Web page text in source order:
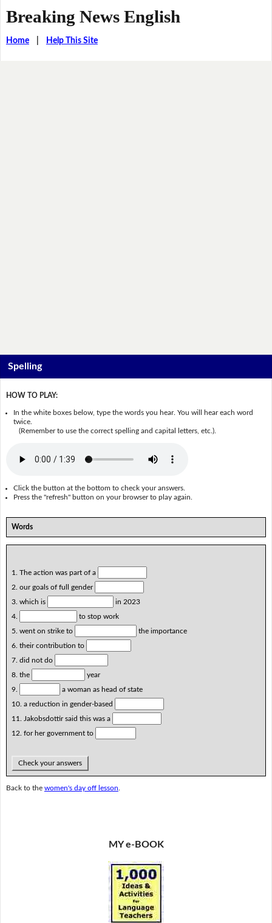
Breaking News English
Home| Help This Site
Spelling
HOW TO PLAY:
In the white boxes below, type the words you hear. You will hear each word
twice.
(Remember to use the correct spelling and capital letters, etc.).
Click the button at the bottom to check your answers.
Press the "refresh" button on your browser to play again.
Words
1. The action was part of a
2. our goals of full gender
3. which is
in 2023
4.
to stop work
5. went on strike to
the importance
6. their contribution to
7. did not do
8. the
year
9.
a woman as head of state
10. a reduction in gender-based
11. Jakobsdottir said this was a
12. for her government to
Check your answers
Back to the women's day off lesson
MY e-BOOK